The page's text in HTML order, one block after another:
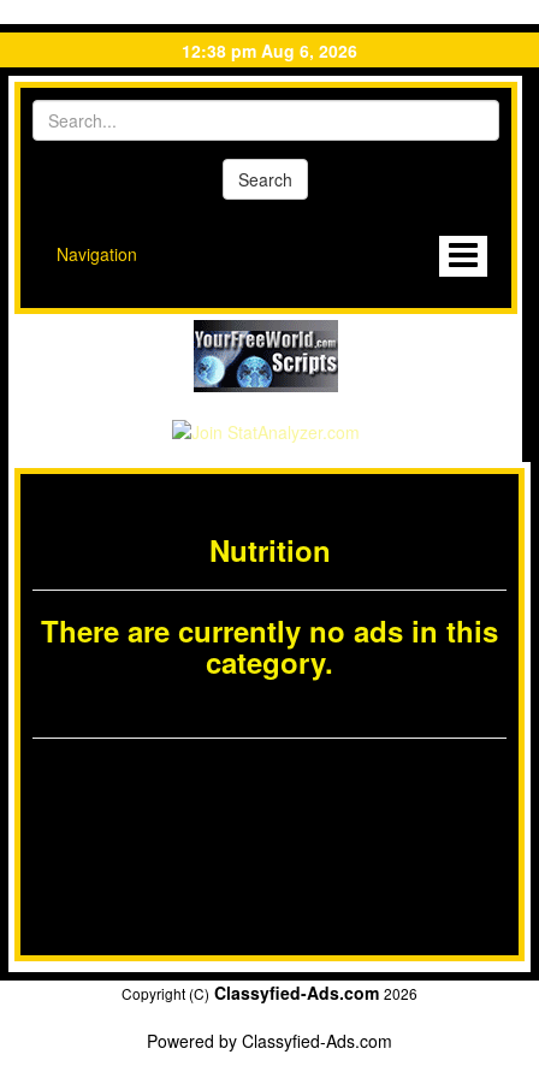
12:38 pm Aug 6, 2026
Navigation
Nutrition
There are currently no ads in this
category.
Copyright (C) Classyfied-Ads.com 2026
Powered by Classyfied-Ads.com